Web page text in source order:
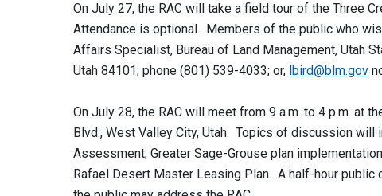
On July 27, the RAC will take a field tour of the Three
Attendance is optional. Members of the public who
Affairs Specialist, Bureau of Land Management, Utah
Utah 84101; phone (801) 539-4033; or, lbird@blm.gov
On July 28, the RAC will meet from 9 a.m. to 4 p.m. at
Blvd., West Valley City, Utah. Topics of discussion will
Assessment, Greater Sage-Grouse plan
Rafael Desert Master Leasing Plan. A half-hour